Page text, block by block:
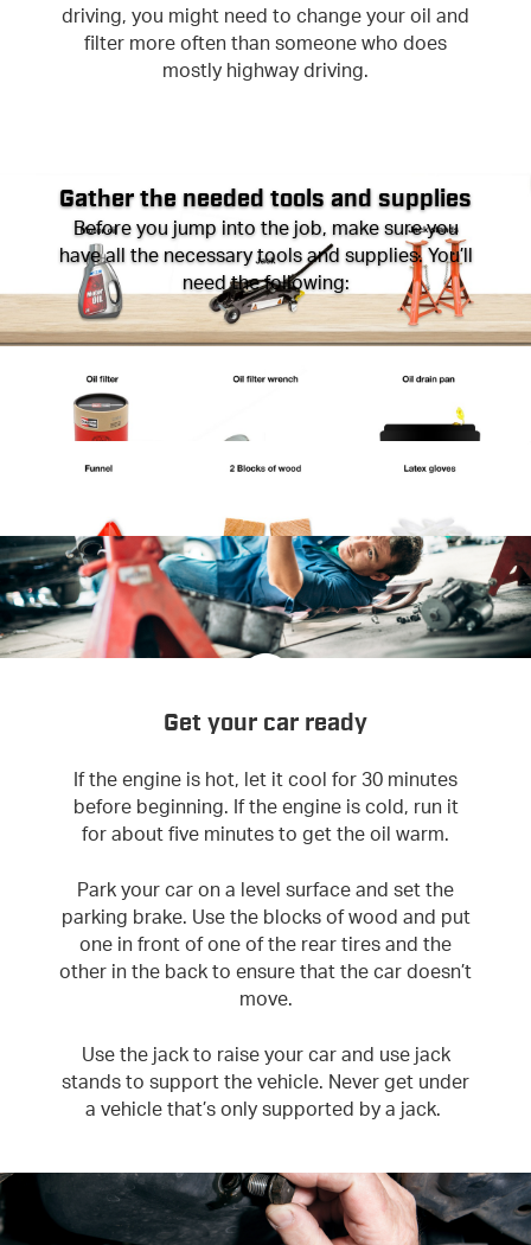
driving, you might need to change your oil and
filter more often than someone who does
mostly highway driving.
Gather the needed tools and supplies
Before you jump into the job, make sure you
have all the necessary tools and supplies. You’ll
need the following:
Get your car ready
If the engine is hot, let it cool for 30 minutes
before beginning. If the engine is cold, run it
for about five minutes to get the oil warm.
Park your car on a level surface and set the
parking brake. Use the blocks of wood and put
one in front of one of the rear tires and the
other in the back to ensure that the car doesn’t
move.
Use the jack to raise your car and use jack
stands to support the vehicle. Never get under
a vehicle that’s only supported by a jack.